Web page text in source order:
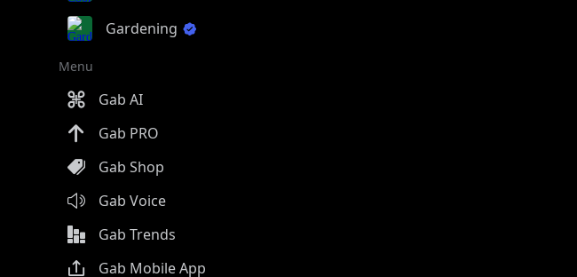
Gardening
Menu
Gab AI
Gab PRO
Gab Shop
Gab Voice
Gab Trends
Gab Mobile App